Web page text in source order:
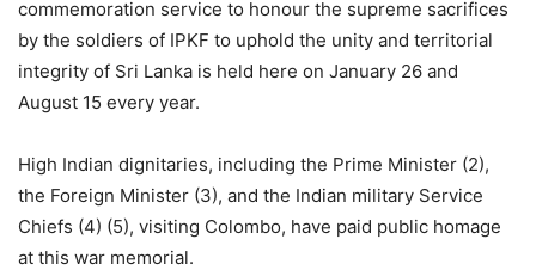
commemoration service to honour the supreme sacrifices
by the soldiers of IPKF to uphold the unity and territorial
integrity of Sri Lanka is held here on January 26 and
August 15 every year.
High Indian dignitaries, including the Prime Minister (2),
the Foreign Minister (3), and the Indian military Service
Chiefs (4) (5), visiting Colombo, have paid public homage
at this war memorial.